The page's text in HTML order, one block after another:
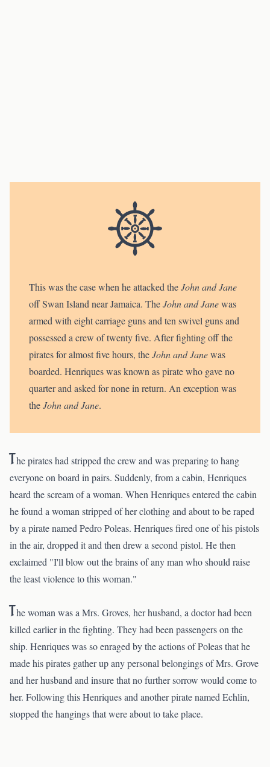
This was the case when he attacked theJohn and Jane
off Swan Island near Jamaica. TheJohn and Janewas
armed with eight carriage guns and ten swivel guns and
possessed a crew of twenty five. After fighting off the
pirates for almost five hours, theJohn and Janewas
boarded. Henriques was known as pirate who gave no
quarter and asked for none in return. An exception was
theJohn and Jane.
The pirates had stripped the crew and was preparing to hang
everyone on board in pairs. Suddenly, from a cabin, Henriques
heard the scream of a woman. When Henriques entered the cabin
he found a woman stripped of her clothing and about to be raped
by a pirate named Pedro Poleas. Henriques fired one of his pistols
in the air, dropped it and then drew a second pistol. He then
exclaimed "I'll blow out the brains of any man who should raise
the least violence to this woman."
The woman was a Mrs. Groves, her husband, a doctor had been
killed earlier in the fighting. They had been passengers on the
ship. Henriques was so enraged by the actions of Poleas that he
made his pirates gather up any personal belongings of Mrs. Grove
and her husband and insure that no further sorrow would come to
her. Following this Henriques and another pirate named Echlin,
stopped the hangings that were about to take place.